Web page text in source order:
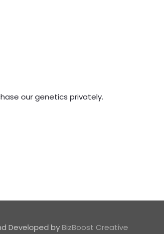
our genetics privately.
Developed byBizBoost Creative